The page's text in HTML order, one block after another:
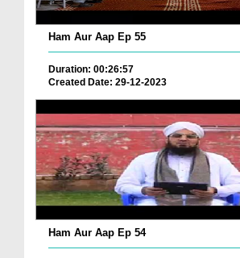
Ham Aur Aap Ep 55
Duration: 00:26:57
Created Date: 29-12-2023
Ham Aur Aap Ep 54